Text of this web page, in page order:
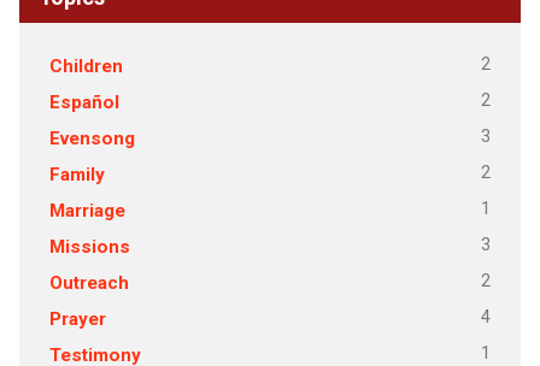
Children 2
Español 2
Evensong 3
Family 2
Marriage 1
Missions 3
Outreach 2
Prayer 4
Testimony 1